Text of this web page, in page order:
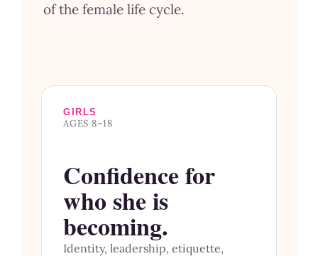
of the female life cycle.
GIRLS
AGES 8–18
Confidence for
who she is
becoming.
Identity, leadership, etiquette,